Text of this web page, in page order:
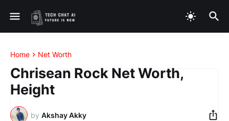
Home Net Worth
Chrisean Rock Net Worth,
Height
by Akshay Akky